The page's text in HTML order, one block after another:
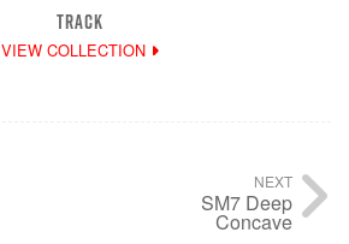
TRACK
VIEW COLLECTION
NEXT
SM7 Deep
Concave